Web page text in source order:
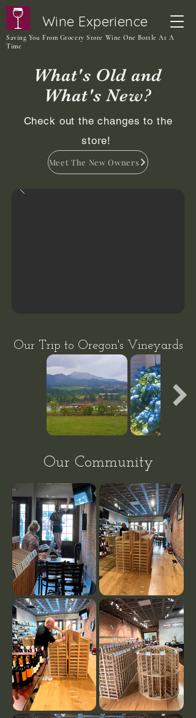
Wine Experience
Saving You From Grocery Store Wine One Bottle At A
Time
What's Old and
What's New?
Check out the changes to the
store!
Meet The New Owners
Our Trip to Oregon's Vineyards
Our Community